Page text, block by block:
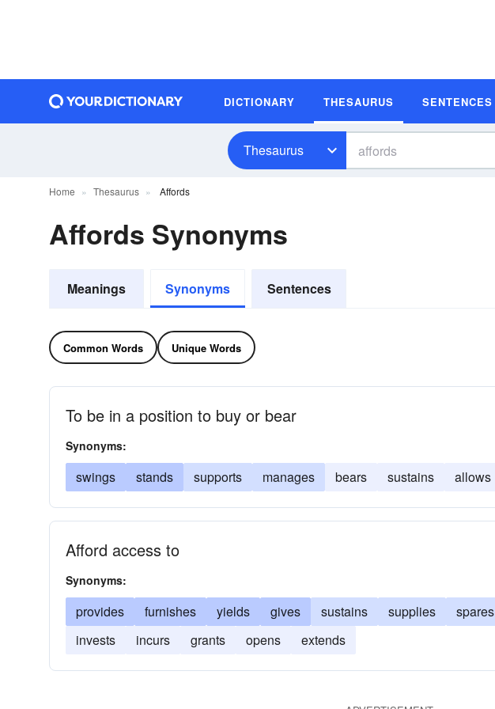
DICTIONARY THESAURUS SENTENCES
Thesaurus
Home Thesaurus Affords
Affords Synonyms
Meanings Synonyms Sentences
Common Words Unique Words
To be in a position to buy or bear
Synonyms:
swings stands supports manages bears sustains allows
Afford access to
Synonyms:
provides furnishes yields gives sustains supplies spares
invests
incurs grants opens extends